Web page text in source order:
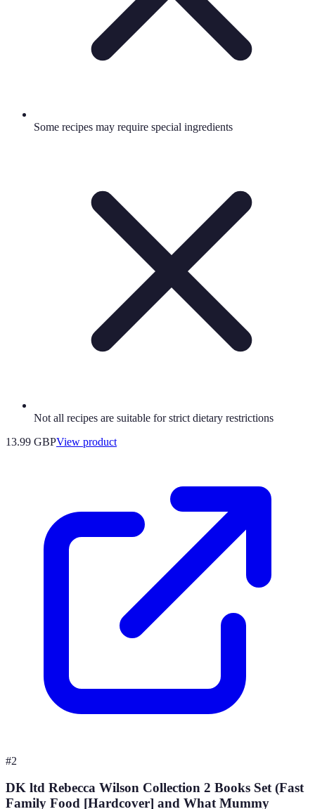
Some recipes may require special ingredients
Not all recipes are suitable for strict dietary restrictions
13.99 GBPView product
#2
DK ltd Rebecca Wilson Collection 2 Books Set (Fast
Family Food [Hardcover] and What Mummy